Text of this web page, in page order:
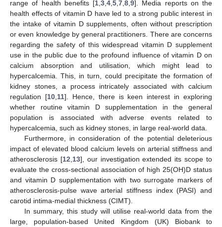
range of health benefits [1 3 4 5 7 8 9]. Media reports on the
health effects of vitamin D have led to a strong public interest in
the intake of vitamin D supplements, often without prescription
or even knowledge by general practitioners. There are concerns
regarding the safety of this widespread vitamin D supplement
use in the public due to the profound influence of vitamin D on
calcium absorption and utilisation, which might lead to
hypercalcemia. This, in turn, could precipitate the formation of
kidney stones, a process intricately associated with calcium
regulation [10, 11]. Hence, there is keen interest in exploring
whether routine vitamin D supplementation in the general
population is associated with adverse events related to
hypercalcemia, such as kidney stones, in large real-world data.
Furthermore, in consideration of the potential deleterious
impact of elevated blood calcium levels on arterial stiffness and
atherosclerosis [12 13], our investigation extended its scope to
evaluate the cross-sectional association of high 25(OH)D status
and vitamin D supplementation with two surrogate markers of
atherosclerosis-pulse wave arterial stiffness index (PASI) and
carotid intima-medial thickness (CIMT).
In summary, this study will utilise real-world data from the
large, population-based United Kingdom (UK) Biobank to